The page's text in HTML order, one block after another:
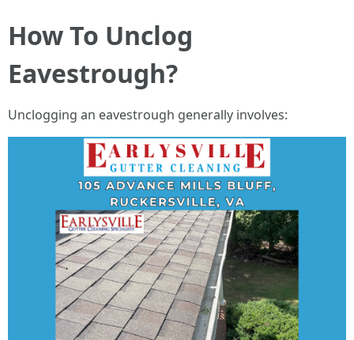
How To Unclog
Eavestrough?
Unclogging an eavestrough generally involves: